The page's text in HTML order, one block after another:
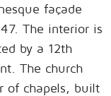
façade
The interior is
by a 12th
The church
of chapels, built